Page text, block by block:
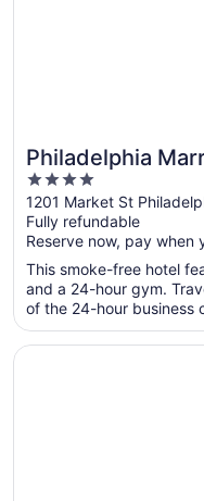
Philadelphia
Downtown
4
out
of
5
1201 Market St
Fully refundable
Reserve now, pay when
This smoke-free hotel
and a 24-hour gym.
of the 24-hour business
Opens in a new window
Club Quarters Hotel